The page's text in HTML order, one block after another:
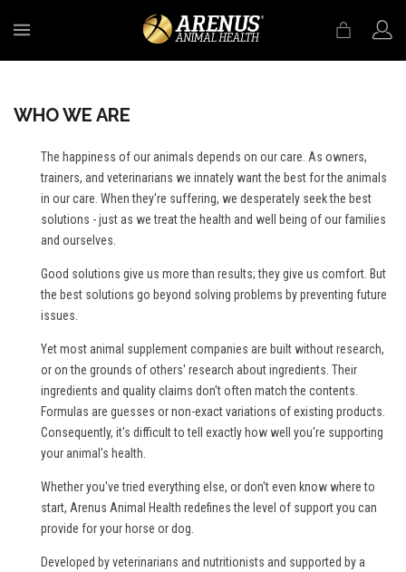
WHO WE ARE
The happiness of our animals depends on our care. As owners,
trainers, and veterinarians we innately want the best for the animals
in our care. When they're suffering, we desperately seek the best
solutions - just as we treat the health and well being of our families
and ourselves.
Good solutions give us more than results; they give us comfort. But
the best solutions go beyond solving problems by preventing future
issues.
Yet most animal supplement companies are built without research,
or on the grounds of others' research about ingredients. Their
ingredients and quality claims don't often match the contents.
Formulas are guesses or non-exact variations of existing products.
Consequently, it's difficult to tell exactly how well you're supporting
your animal's health.
Whether you've tried everything else, or don't even know where to
start, Arenus Animal Health redefines the level of support you can
provide for your horse or dog.
Developed by veterinarians and nutritionists and supported by a